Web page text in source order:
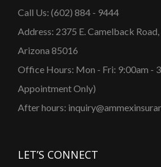
Call Us: (602) 884 - 9444
Address: 2375 E. Camelback
Arizona 85016
Office Hours: Mon - Fri: 9:00am -
Appointment Only)
After hours:
LET’S CONNECT